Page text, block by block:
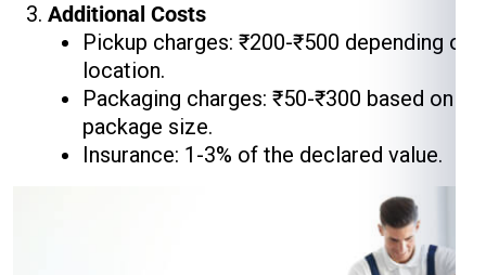
Additional Costs
Pickup charges: ₹200-₹500 depending on
location.
Packaging charges: ₹50-₹300 based on
package size.
Insurance: 1-3% of the declared value.